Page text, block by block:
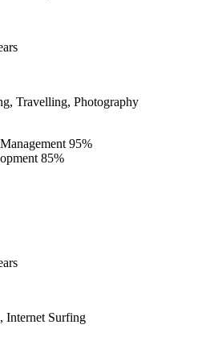
Travelling, Photography
95%
85%
Internet Surfing